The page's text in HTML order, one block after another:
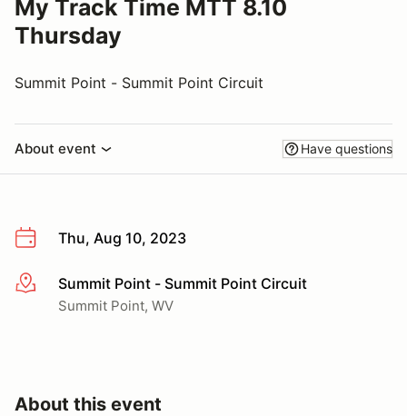
My Track Time MTT 8.10
Thursday
Summit Point - Summit Point Circuit
About event Have questions
Thu, Aug 10, 2023
More infoSummit Point - Summit Point Circuit
Summit Point, WV
About this event